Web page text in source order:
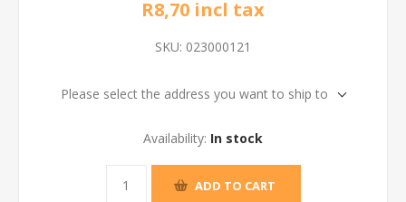
R8,70 incl tax
SKU: 023000121
Please select the address you want to ship to
Availability: In stock
ADD TO CART